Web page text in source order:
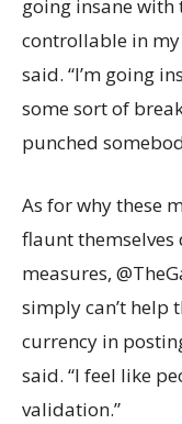
going insane with
controllable in
said. “I’m going
some sort of
punched
As for why these
flaunt
measures,
simply can’t help
currency in
said. “I feel like
validation.”